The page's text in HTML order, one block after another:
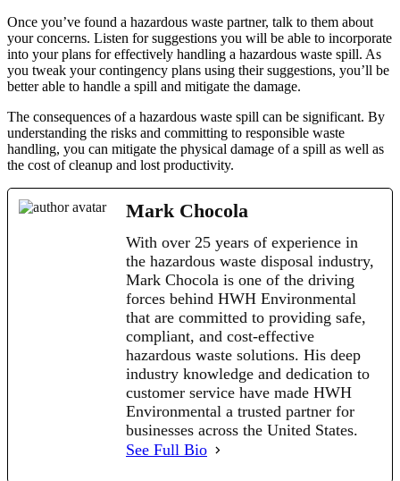
Once you’ve found a hazardous waste partner, talk to them about
your concerns. Listen for suggestions you will be able to incorporate
into your plans for effectively handling a hazardous waste spill. As
you tweak your contingency plans using their suggestions, you’ll be
better able to handle a spill and mitigate the damage.
The consequences of a hazardous waste spill can be significant. By
understanding the risks and committing to responsible waste
handling, you can mitigate the physical damage of a spill as well as
the cost of cleanup and lost productivity.
Mark Chocola
With over 25 years of experience in
the hazardous waste disposal industry,
Mark Chocola is one of the driving
forces behind HWH Environmental
that are committed to providing safe,
compliant, and cost-effective
hazardous waste solutions. His deep
industry knowledge and dedication to
customer service have made HWH
Environmental a trusted partner for
businesses across the United States.
See Full Bio